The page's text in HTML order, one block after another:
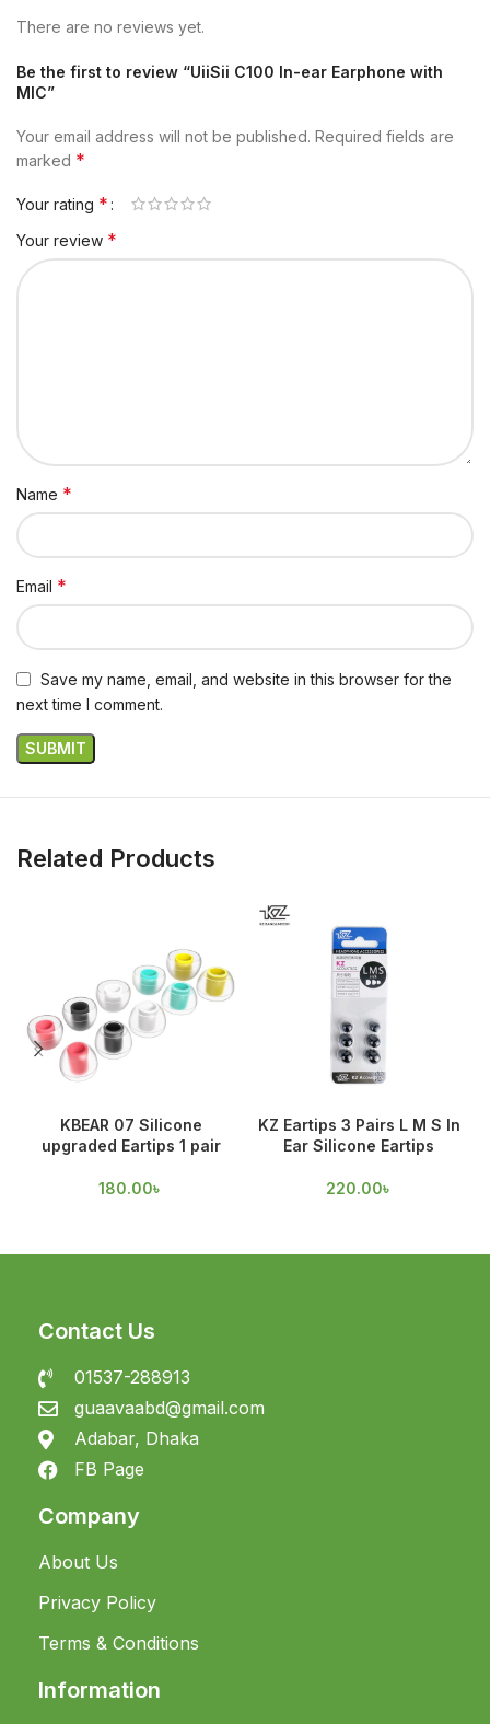
There are no reviews yet.
Be the first to review “UiiSii C100 In-ear Earphone with
MIC”
Your email address will not be published. Required fields are
marked *
Your rating *
Your review *
Name *
Email *
Save my name, email, and website in this browser for the
next time I comment.
Related Products
KBEAR 07 Silicone
upgraded Eartips 1 pair
180.00৳
KZ Eartips 3 Pairs L M S In
Ear Silicone Eartips
220.00৳
Contact Us
01537-288913
guaavaabd@gmail.com
Adabar, Dhaka
FB Page
Company
About Us
Privacy Policy
Terms & Conditions
Information